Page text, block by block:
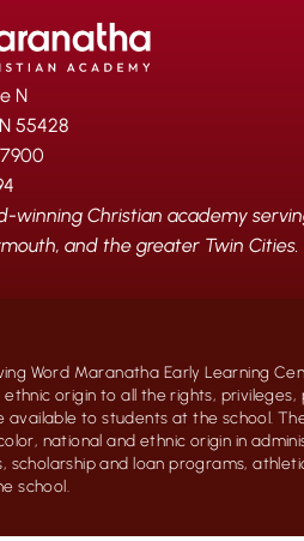
N
55428
winning Christian academy
and the greater Twin Cities.
Word Maranatha Early Learning
origin to all the rights,
to students at the school.
national and ethnic origin in
scholarship and loan programs,
school.